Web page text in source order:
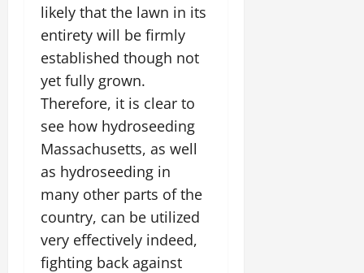
likely that the lawn in its
entirety will be firmly
established though not
yet fully grown.
Therefore, it is clear to
see how hydroseeding
Massachusetts, as well
as hydroseeding in
many other parts of the
country, can be utilized
very effectively indeed,
fighting back against